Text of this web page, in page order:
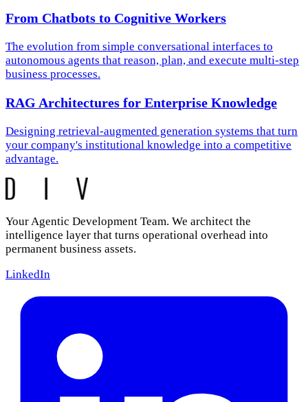
From Chatbots to Cognitive Workers
The evolution from simple conversational interfaces to
autonomous agents that reason, plan, and execute multi-step
business processes.
RAG Architectures for Enterprise Knowledge
Designing retrieval-augmented generation systems that turn
your company's institutional knowledge into a competitive
advantage.
Your Agentic Development Team. We architect the
intelligence layer that turns operational overhead into
permanent business assets.
LinkedIn